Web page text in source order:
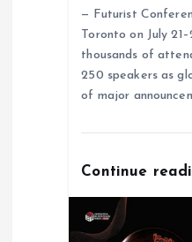
— Futurist
Toronto on July
thousands of
250 speakers as
of major
Continue